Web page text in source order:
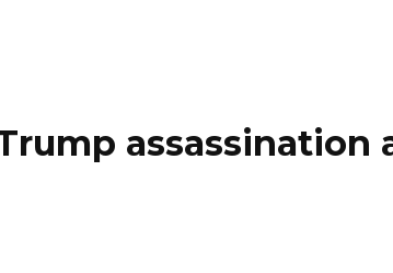
assassination